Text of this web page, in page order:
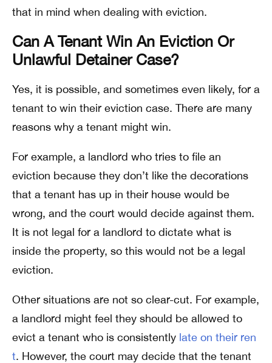
that in mind when dealing with eviction.
Can A Tenant Win An Eviction Or
Unlawful Detainer Case?
Yes, it is possible, and sometimes even likely, for a
tenant to win their eviction case. There are many
reasons why a tenant might win.
For example, a landlord who tries to file an
eviction because they don’t like the decorations
that a tenant has up in their house would be
wrong, and the court would decide against them.
It is not legal for a landlord to dictate what is
inside the property, so this would not be a legal
eviction.
Other situations are not so clear-cut. For example,
a landlord might feel they should be allowed to
evict a tenant who is consistently late on their ren
t. However, the court may decide that the tenant